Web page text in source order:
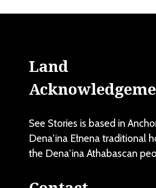
Land
See Stories is based in
Dena'ina Ełnena traditional
the Dena'ina Athabascan